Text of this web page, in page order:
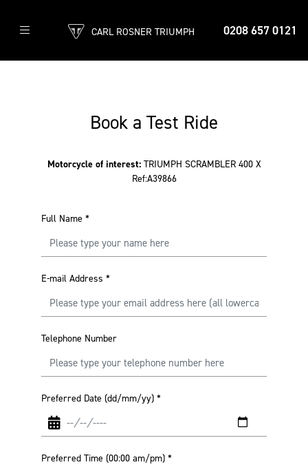
0208 657 0121
CARL ROSNER TRIUMPH
Book a Test Ride
Motorcycle of interest: TRIUMPH SCRAMBLER 400 X
Ref:A39866
Full Name *
E-mail Address *
Telephone Number
Preferred Date (dd/mm/yy) *
Preferred Time (00:00 am/pm) *